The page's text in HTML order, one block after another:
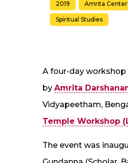
2019 Amrita Center
Spiritual Studies
A four-day workshop
by Amrita
Vidyapeetham,
Temple Workshop
The event was